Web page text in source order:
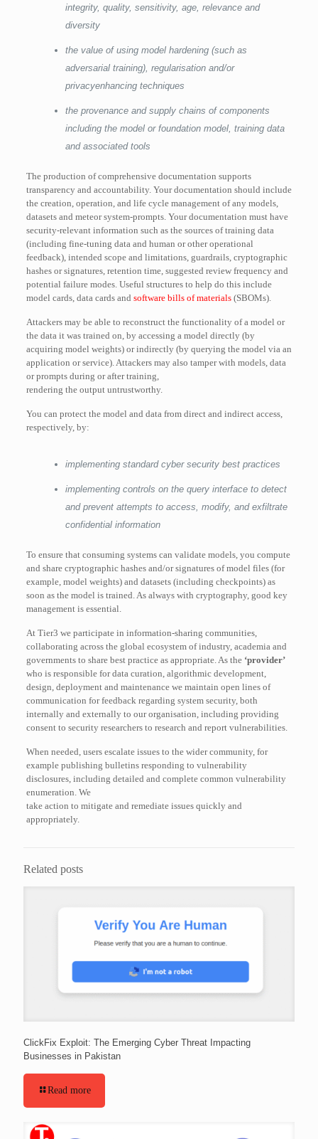
integrity, quality, sensitivity, age, relevance and
diversity
the value of using model hardening (such as
adversarial training), regularisation and/or
privacyenhancing techniques
the provenance and supply chains of components
including the model or foundation model, training data
and associated tools
The production of comprehensive documentation supports
transparency and accountability. Your documentation should include
the creation, operation, and life cycle management of any models,
datasets and meteor system-prompts. Your documentation must have
security-relevant information such as the sources of training data
(including fine-tuning data and human or other operational
feedback), intended scope and limitations, guardrails, cryptographic
hashes or signatures, retention time, suggested review frequency and
potential failure modes. Useful structures to help do this include
model cards, data cards and software bills of materials(SBOMs).
Attackers may be able to reconstruct the functionality of a model or
the data it was trained on, by accessing a model directly (by
acquiring model weights) or indirectly (by querying the model via an
application or service). Attackers may also tamper with models, data
or prompts during or after training,
rendering the output untrustworthy.
You can protect the model and data from direct and indirect access,
respectively, by:
implementing standard cyber security best practices
implementing controls on the query interface to detect
and prevent attempts to access, modify, and exfiltrate
confidential information
To ensure that consuming systems can validate models, you compute
and share cryptographic hashes and/or signatures of model files (for
example, model weights) and datasets (including checkpoints) as
soon as the model is trained. As always with cryptography, good key
management is essential.
At Tier3 we participate in information-sharing communities,
collaborating across the global ecosystem of industry, academia and
governments to share best practice as appropriate. As the ‘provider’
who is responsible for data curation, algorithmic development,
design, deployment and maintenance we maintain open lines of
communication for feedback regarding system security, both
internally and externally to our organisation, including providing
consent to security researchers to research and report vulnerabilities.
When needed, users escalate issues to the wider community, for
example publishing bulletins responding to vulnerability
disclosures, including detailed and complete common vulnerability
enumeration. We
take action to mitigate and remediate issues quickly and
appropriately.
Related posts
ClickFix Exploit: The Emerging Cyber Threat Impacting
Businesses in Pakistan
Read more